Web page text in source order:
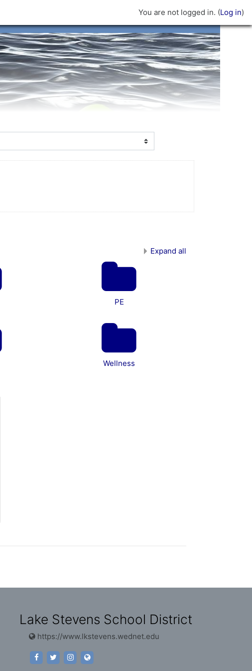
You are not logged in. (Log in)
Expand all
PE
Wellness
Lake Stevens School District
https://www.lkstevens.wednet.edu
https://www.facebook.com/lakestevensschools
https://twitter.com/lssd?lang=en
https://www.instagram.com/lakestevensschools/